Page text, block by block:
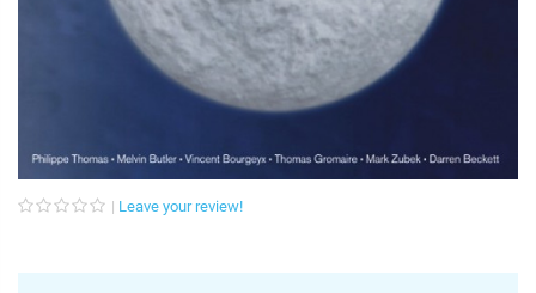
Leave your review!